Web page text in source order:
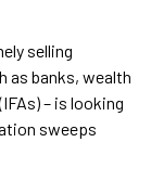
selling
as banks, wealth
– is looking
sweeps